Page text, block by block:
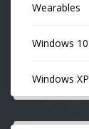
Wearables
Windows 10
Windows XP